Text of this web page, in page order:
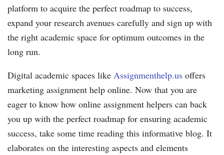
platform to acquire the perfect roadmap to success,
expand your research avenues carefully and sign up with
the right academic space for optimum outcomes in the
long run.
Digital academic spaces like Assignmenthelp.us offers
marketing assignment help online. Now that you are
eager to know how online assignment helpers can back
you up with the perfect roadmap for ensuring academic
success, take some time reading this informative blog. It
elaborates on the interesting aspects and elements